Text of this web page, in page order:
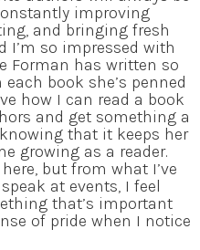
improving
and bringing fresh
I’m so impressed with
Forman has written so
book she’s penned
how I can read a book
and get something a
that it keeps her
growing as a reader.
but from what I’ve
at events, I feel
that’s important
of pride when I notice